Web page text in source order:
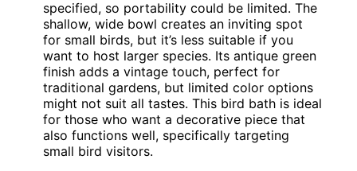
specified, so portability could be limited. The
shallow, wide bowl creates an inviting spot
for small birds, but it’s less suitable if you
want to host larger species. Its antique green
finish adds a vintage touch, perfect for
traditional gardens, but limited color options
might not suit all tastes. This bird bath is ideal
for those who want a decorative piece that
also functions well, specifically targeting
small bird visitors.